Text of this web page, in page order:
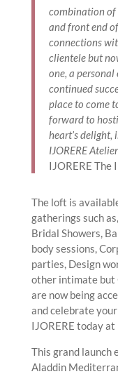
combination of
and front end of
connections
clientele but
one, a
continued
place to come
forward to
heart’s
IJORERE
IJORERE The
The loft is
gatherings such
Bridal Showers,
body sessions,
parties, Design
other intimate but
are now being
and celebrate
IJORERE today at
This grand launch
Aladdin